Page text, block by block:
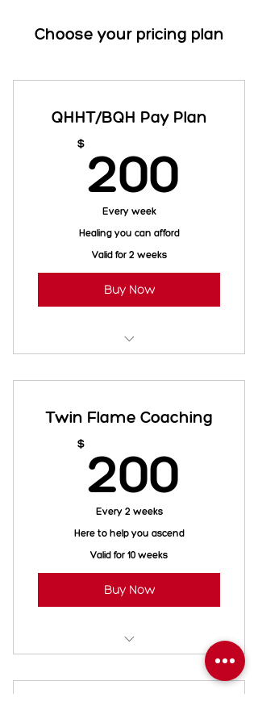
Choose your pricing plan
QHHT/BQH Pay Plan
$ 200
Every week
Healing you can afford
Valid for 2 weeks
Buy Now
Twin Flame Coaching
$ 200
Every 2 weeks
Here to help you ascend
Valid for 10 weeks
Buy Now